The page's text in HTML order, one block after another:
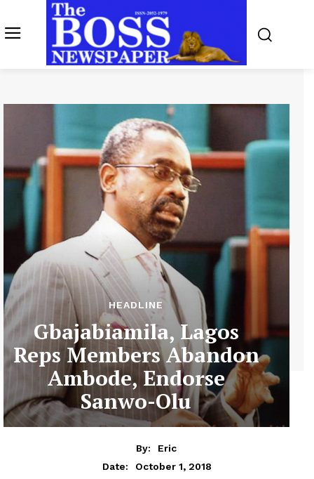
HEADLINE
Gbajabiamila, Lagos
Reps Members Abandon
Ambode, Endorse
Sanwo-Olu
By:
Eric
Date:
October 1, 2018